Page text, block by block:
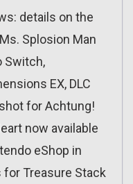
details on the
Splosion Man
Switch,
EX, DLC
for Achtung!
now available
eShop in
for Treasure Stack